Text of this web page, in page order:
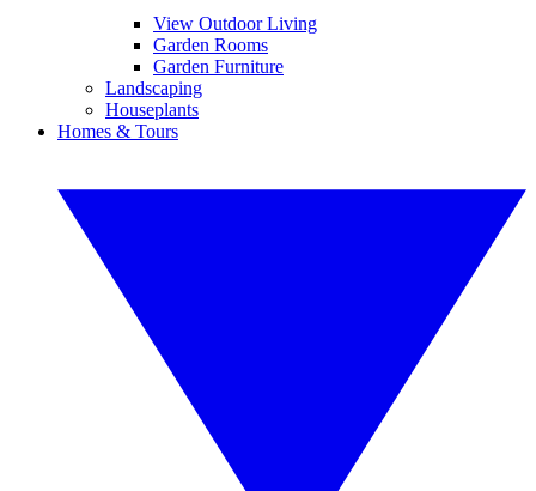
View Outdoor Living
Garden Rooms
Garden Furniture
Landscaping
Houseplants
Homes & Tours